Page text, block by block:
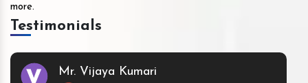
more.
Testimonials
Mr. Vijaya Kumari